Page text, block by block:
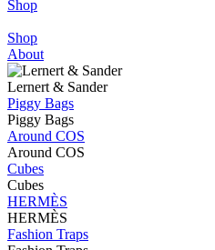
Shop
Shop
About
Lernert & Sander
Piggy Bags
Piggy Bags
Around COS
Around COS
Cubes
Cubes
HERMÈS
HERMÈS
Fashion Traps